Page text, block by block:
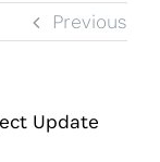
Previous
Update